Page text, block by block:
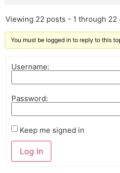
Viewing 22 posts - 1 through 22
You must be logged in to reply to this
Username:
Password:
Keep me signed in
Log In